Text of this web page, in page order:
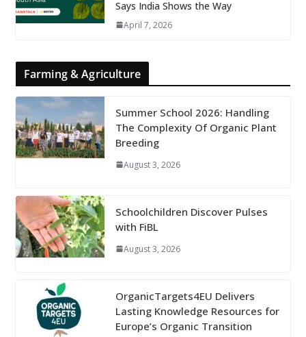
Says India Shows the Way
April 7, 2026
Farming & Agriculture
Summer School 2026: Handling
The Complexity Of Organic Plant
Breeding
August 3, 2026
Schoolchildren Discover Pulses
with FiBL
August 3, 2026
OrganicTargets4EU Delivers
Lasting Knowledge Resources for
Europe’s Organic Transition